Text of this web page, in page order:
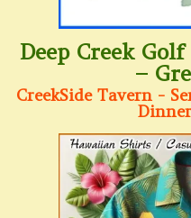
Deep Creek
–
CreekSide Tavern -